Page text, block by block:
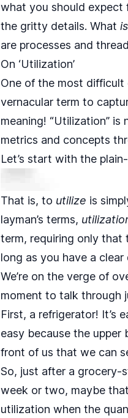
what you should expect
the gritty details. What is
are processes and
On ‘Utilization’
One of the most difficult
vernacular term to
meaning! “Utilization”
metrics and concepts
Let’s start with the
That is, to utilize is
layman’s terms,
term, requiring only that
long as you have a
We’re on the verge of
moment to talk through
First, a refrigerator! It’s
easy because the
front of us that we can
So, just after a grocery-
week or two, maybe
utilization when the